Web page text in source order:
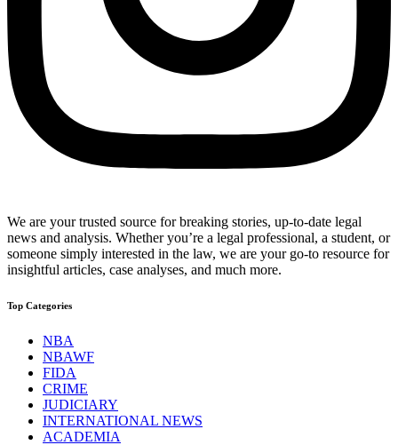
We are your trusted source for breaking stories, up-to-date legal
news and analysis. Whether you’re a legal professional, a student, or
someone simply interested in the law, we are your go-to resource for
insightful articles, case analyses, and much more.
Top Categories
NBA
NBAWF
FIDA
CRIME
JUDICIARY
INTERNATIONAL NEWS
ACADEMIA